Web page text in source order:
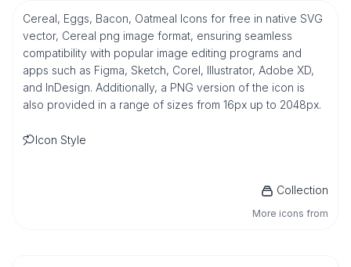
Cereal, Eggs, Bacon, Oatmeal Icons for free in native SVG
vector, Cereal png image format, ensuring seamless
compatibility with popular image editing programs and
apps such as Figma, Sketch, Corel, Illustrator, Adobe XD,
and InDesign. Additionally, a PNG version of the icon is
also provided in a range of sizes from 16px up to 2048px.
Icon Style
Collection
More icons from